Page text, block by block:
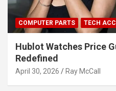
COMPUTER PARTS TECH
Hublot Watches Price
Redefined
April 30, 2026 Ray McCall